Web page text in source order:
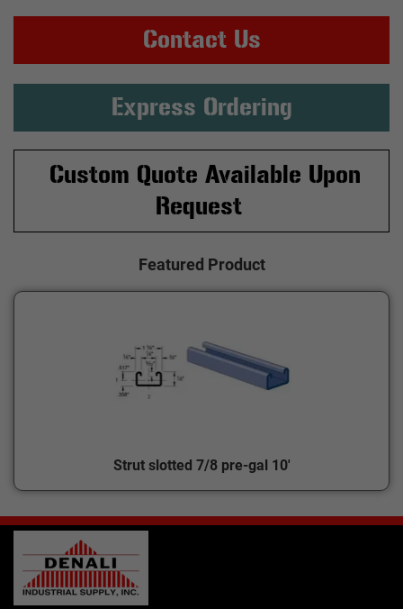
Contact Us
Express Ordering
Custom Quote Available Upon
Request
Featured Product
Strut slotted 7/8 pre-gal 10'